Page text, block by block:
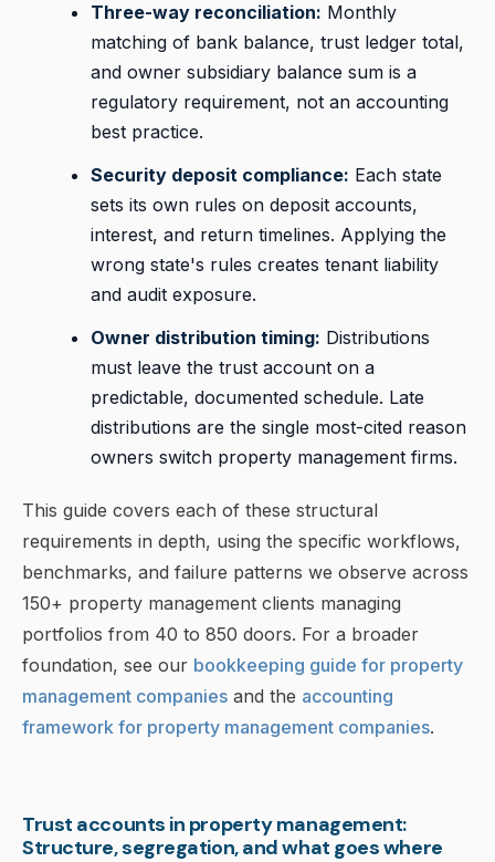
Three-way reconciliation: Monthly
matching of bank balance, trust ledger total,
and owner subsidiary balance sum is a
regulatory requirement, not an accounting
best practice.
Security deposit compliance: Each state
sets its own rules on deposit accounts,
interest, and return timelines. Applying the
wrong state's rules creates tenant liability
and audit exposure.
Owner distribution timing: Distributions
must leave the trust account on a
predictable, documented schedule. Late
distributions are the single most-cited reason
owners switch property management firms.
This guide covers each of these structural
requirements in depth, using the specific workflows,
benchmarks, and failure patterns we observe across
150+ property management clients managing
portfolios from 40 to 850 doors. For a broader
foundation, see our bookkeeping guide for property
management companies and the accounting
framework for property management companies.
Trust accounts in property management:
Structure, segregation, and what goes where